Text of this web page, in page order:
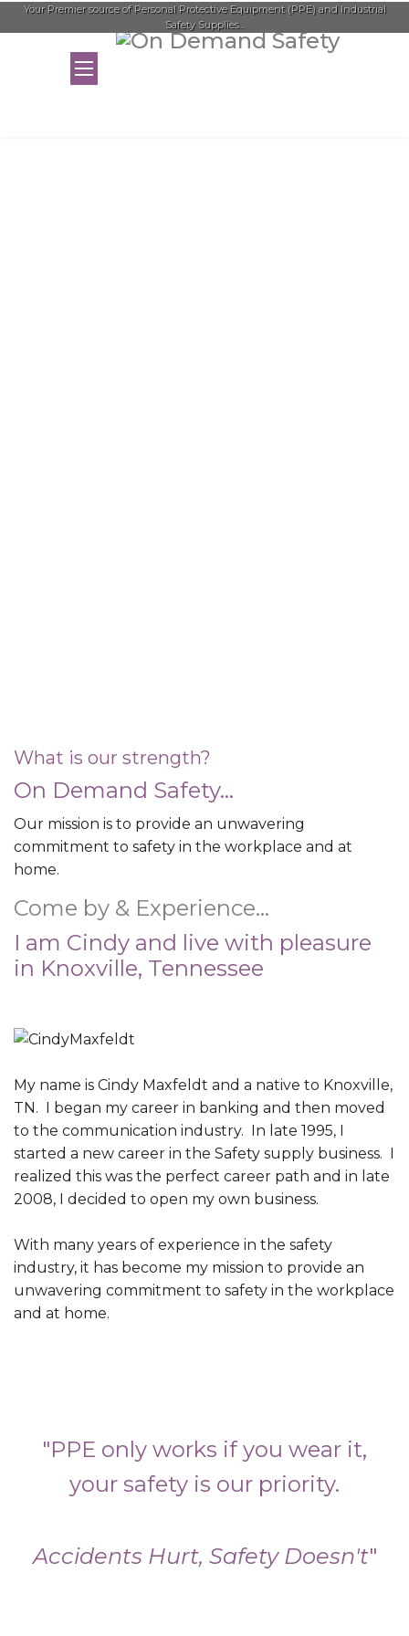
Your Premier source of Personal Protective Equipment (PPE) and Industrial
Safety Supplies...
What is our strength?
On Demand Safety...
Our mission is to provide an unwavering
commitment to safety in the workplace and at
home.
Come by & Experience…
I am Cindy and live with pleasure
in Knoxville, Tennessee
My name is Cindy Maxfeldt and a native to Knoxville,
TN. I began my career in banking and then moved
to the communication industry. In late 1995, I
started a new career in the Safety supply business. I
realized this was the perfect career path and in late
2008, I decided to open my own business.
With many years of experience in the safety
industry, it has become my mission to provide an
unwavering commitment to safety in the workplace
and at home.
"PPE only works if you wear it,
your safety is our priority.
Accidents Hurt, Safety Doesn't"